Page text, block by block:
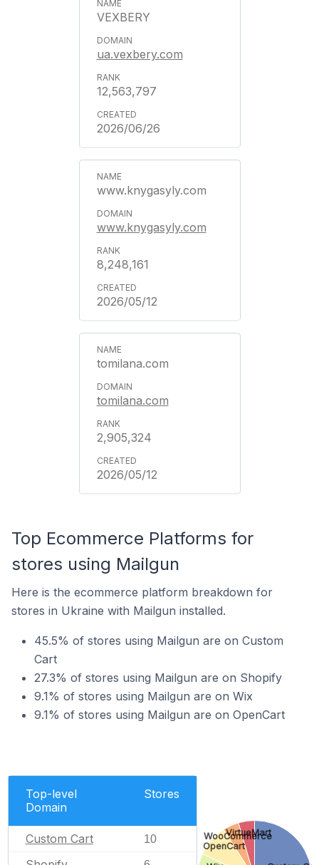
VEXBERY
ua.vexbery.com
12,563,797
2026/06/26
www.knygasyly.com
www.knygasyly.com
8,248,161
2026/05/12
tomilana.com
tomilana.com
2,905,324
2026/05/12
Top Ecommerce Platforms for
stores using Mailgun
Here is the ecommerce platform breakdown for
stores in Ukraine with Mailgun installed.
45.5% of stores using Mailgun are on Custom
Cart
27.3% of stores using Mailgun are on Shopify
9.1% of stores using Mailgun are on Wix
9.1% of stores using Mailgun are on OpenCart
Top-level
Domain
Stores
Custom Cart 10
OpenCart
WooCommerce
VirtueMart